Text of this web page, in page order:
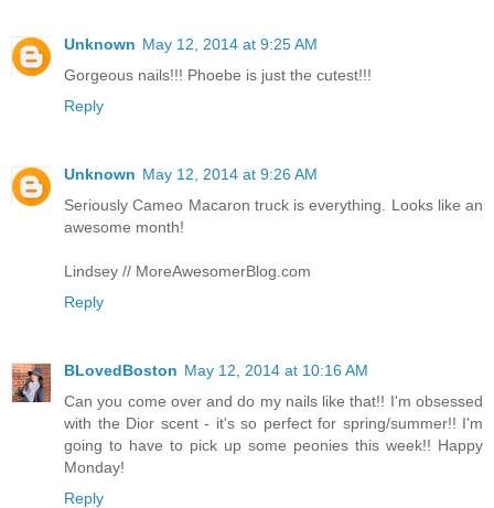
Unknown May 12, 2014 at 9:25 AM
Gorgeous nails!!! Phoebe is just the cutest!!!
Reply
Unknown May 12, 2014 at 9:26 AM
Seriously Cameo Macaron truck is everything. Looks like an
awesome month!
Lindsey // MoreAwesomerBlog.com
Reply
BLovedBoston May 12, 2014 at 10:16 AM
Can you come over and do my nails like that!! I'm obsessed
with the Dior scent - it's so perfect for spring/summer!! I'm
going to have to pick up some peonies this week!! Happy
Monday!
Reply